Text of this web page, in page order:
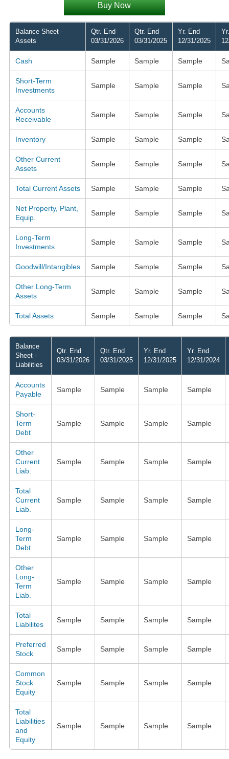
Buy Now
Balance Sheet -
Assets
Qtr. End
03/31/2026
Qtr. End
03/31/2025
Yr. End
12/31/2025
Cash Sample Sample Sample
Short-Term
Investments
Sample Sample Sample
Accounts
Receivable
Sample Sample Sample
Inventory Sample Sample Sample
Other Current
Assets
Sample Sample Sample
Total Current Assets Sample Sample Sample
Net Property, Plant,
Equip.
Sample Sample Sample
Long-Term
Investments
Sample Sample Sample
Goodwill/Intangibles Sample Sample Sample
Other Long-Term
Assets
Sample Sample Sample
Total Assets Sample Sample Sample
Balance
Sheet -
Liabilities
Qtr. End
03/31/2026
Qtr. End
03/31/2025
Yr. End
12/31/2025
Yr. End
12/31/2024
Accounts
Payable
Sample Sample Sample Sample
Short-
Term
Debt
Sample Sample Sample Sample
Other
Current
Liab.
Sample Sample Sample Sample
Total
Current
Liab.
Sample Sample Sample Sample
Long-
Term
Debt
Sample Sample Sample Sample
Other
Long-
Term
Liab.
Sample Sample Sample Sample
Total
Liabilites
Sample Sample Sample Sample
Preferred
Stock
Sample Sample Sample Sample
Common
Stock
Equity
Sample Sample Sample Sample
Total
Liabilities
and
Equity
Sample Sample Sample Sample